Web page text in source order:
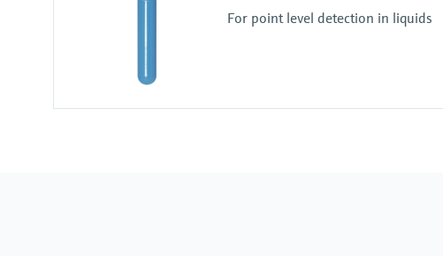
For point level detection in liquids